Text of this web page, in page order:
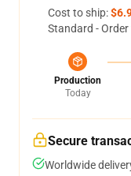
Cost to ship:
Standard -
Production
Today
Secure
Worldwide